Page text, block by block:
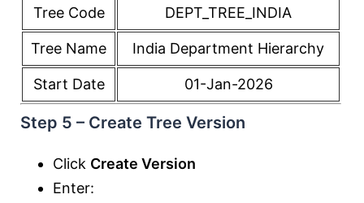
Tree Code DEPT_TREE_INDIA
Tree Name India Department Hierarchy
Start Date 01-Jan-2026
Step 5 – Create Tree Version
Click Create Version
Enter: